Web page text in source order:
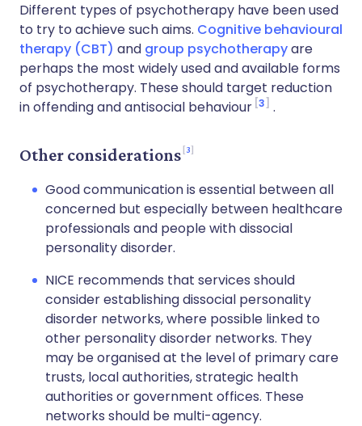
Different types of psychotherapy have been used
to try to achieve such aims. Cognitive behavioural
therapy (CBT) and group psychotherapyare
perhaps the most widely used and available forms
of psychotherapy. These should target reduction
in offending and antisocial behaviour 3 .
Other considerations 3
Good communication is essential between all
concerned but especially between healthcare
professionals and people with dissocial
personality disorder.
NICE recommends that services should
consider establishing dissocial personality
disorder networks, where possible linked to
other personality disorder networks. They
may be organised at the level of primary care
trusts, local authorities, strategic health
authorities or government offices. These
networks should be multi-agency.